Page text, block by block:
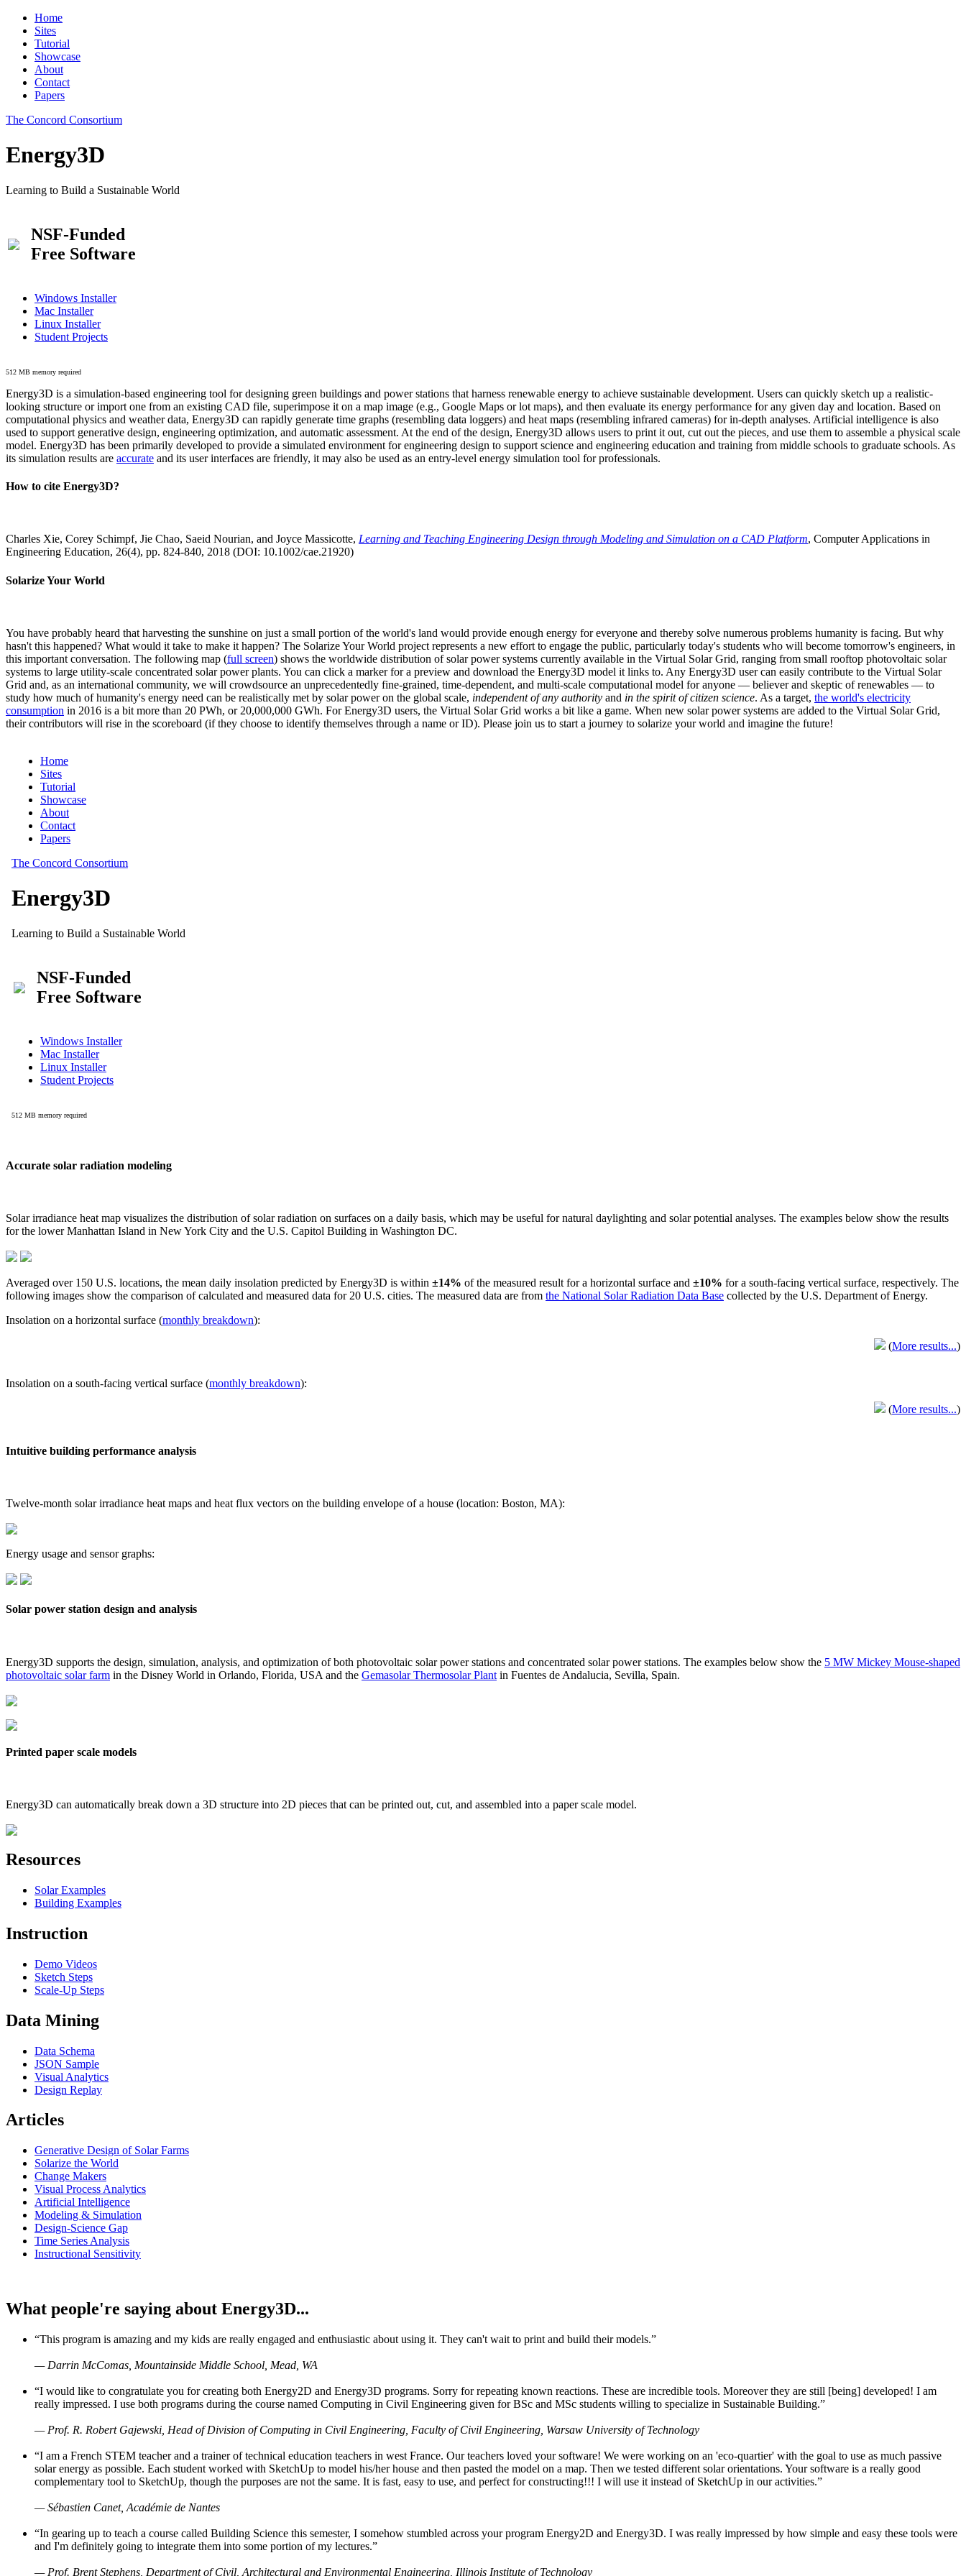
Home
Sites
Tutorial
Showcase
About
Contact
Papers
The Concord Consortium
Energy3D
Learning to Build a Sustainable World
NSF-Funded
Free Software
Windows Installer
Mac Installer
Linux Installer
Student Projects
512 MB memory required
Energy3D is a simulation-based engineering tool for designing green buildings and power stations that harness renewable energy to achieve sustainable development. Users can quickly sketch up a realistic-
looking structure or import one from an existing CAD file, superimpose it on a map image (e.g., Google Maps or lot maps), and then evaluate its energy performance for any given day and location. Based on
computational physics and weather data, Energy3D can rapidly generate time graphs (resembling data loggers) and heat maps (resembling infrared cameras) for in-depth analyses. Artificial intelligence is also
used to support generative design, engineering optimization, and automatic assessment. At the end of the design, Energy3D allows users to print it out, cut out the pieces, and use them to assemble a physical scale
model. Energy3D has been primarily developed to provide a simulated environment for engineering design to support science and engineering education and training from middle schools to graduate schools. As
its simulation results are accurate and its user interfaces are friendly, it may also be used as an entry-level energy simulation tool for professionals.
How to cite Energy3D?
Charles Xie, Corey Schimpf, Jie Chao, Saeid Nourian, and Joyce Massicotte, Learning and Teaching Engineering Design through Modeling and Simulation on a CAD Platform, Computer Applications in
Engineering Education, 26(4), pp. 824-840, 2018 (DOI: 10.1002/cae.21920)
Solarize Your World
You have probably heard that harvesting the sunshine on just a small portion of the world's land would provide enough energy for everyone and thereby solve numerous problems humanity is facing. But why
hasn't this happened? What would it take to make it happen? The Solarize Your World project represents a new effort to engage the public, particularly today's students who will become tomorrow's engineers, in
this important conversation. The following map (full screen) shows the worldwide distribution of solar power systems currently available in the Virtual Solar Grid, ranging from small rooftop photovoltaic solar
systems to large utility-scale concentrated solar power plants. You can click a marker for a preview and download the Energy3D model it links to. Any Energy3D user can easily contribute to the Virtual Solar
Grid and, as an international community, we will crowdsource an unprecedentedly fine-grained, time-dependent, and multi-scale computational model for anyone — believer and skeptic of renewables — to
study how much of humanity's energy need can be realistically met by solar power on the global scale, independent of any authority and in the spirit of citizen science. As a target, the world's electricity
consumption in 2016 is a bit more than 20 PWh, or 20,000,000 GWh. For Energy3D users, the Virtual Solar Grid works a bit like a game. When new solar power systems are added to the Virtual Solar Grid,
their contributors will rise in the scoreboard (if they choose to identify themselves through a name or ID). Please join us to start a journey to solarize your world and imagine the future!
Accurate solar radiation modeling
Solar irradiance heat map visualizes the distribution of solar radiation on surfaces on a daily basis, which may be useful for natural daylighting and solar potential analyses. The examples below show the results
for the lower Manhattan Island in New York City and the U.S. Capitol Building in Washington DC.
Averaged over 150 U.S. locations, the mean daily insolation predicted by Energy3D is within ±14% of the measured result for a horizontal surface and ±10% for a south-facing vertical surface, respectively. The
following images show the comparison of calculated and measured data for 20 U.S. cities. The measured data are from the National Solar Radiation Data Base collected by the U.S. Department of Energy.
Insolation on a horizontal surface (monthly breakdown):
(More results...)
Insolation on a south-facing vertical surface (monthly breakdown):
(More results...)
Intuitive building performance analysis
Twelve-month solar irradiance heat maps and heat flux vectors on the building envelope of a house (location: Boston, MA):
Energy usage and sensor graphs:
Solar power station design and analysis
Energy3D supports the design, simulation, analysis, and optimization of both photovoltaic solar power stations and concentrated solar power stations. The examples below show the 5 MW Mickey Mouse-shaped
photovoltaic solar farm in the Disney World in Orlando, Florida, USA and the Gemasolar Thermosolar Plant in Fuentes de Andalucia, Sevilla, Spain.
Printed paper scale models
Energy3D can automatically break down a 3D structure into 2D pieces that can be printed out, cut, and assembled into a paper scale model.
Resources
Solar Examples
Building Examples
Instruction
Demo Videos
Sketch Steps
Scale-Up Steps
Data Mining
Data Schema
JSON Sample
Visual Analytics
Design Replay
Articles
Generative Design of Solar Farms
Solarize the World
Change Makers
Visual Process Analytics
Artificial Intelligence
Modeling & Simulation
Design-Science Gap
Time Series Analysis
Instructional Sensitivity
What people're saying about Energy3D...
“This program is amazing and my kids are really engaged and enthusiastic about using it. They can't wait to print and build their models.”
— Darrin McComas, Mountainside Middle School, Mead, WA
“I would like to congratulate you for creating both Energy2D and Energy3D programs. Sorry for repeating known reactions. These are incredible tools. Moreover they are still [being] developed! I am
really impressed. I use both programs during the course named Computing in Civil Engineering given for BSc and MSc students willing to specialize in Sustainable Building.”
— Prof. R. Robert Gajewski, Head of Division of Computing in Civil Engineering, Faculty of Civil Engineering, Warsaw University of Technology
“I am a French STEM teacher and a trainer of technical education teachers in west France. Our teachers loved your software! We were working on an 'eco-quartier' with the goal to use as much passive
solar energy as possible. Each student worked with SketchUp to model his/her house and then pasted the model on a map. Then we tested different solar orientations. Your software is a really good
complementary tool to SketchUp, though the purposes are not the same. It is fast, easy to use, and perfect for constructing!!! I will use it instead of SketchUp in our activities.”
— Sébastien Canet, Académie de Nantes
“In gearing up to teach a course called Building Science this semester, I somehow stumbled across your program Energy2D and Energy3D. I was really impressed by how simple and easy these tools were
and I'm definitely going to integrate them into some portion of my lectures.”
— Prof. Brent Stephens, Department of Civil, Architectural and Environmental Engineering, Illinois Institute of Technology